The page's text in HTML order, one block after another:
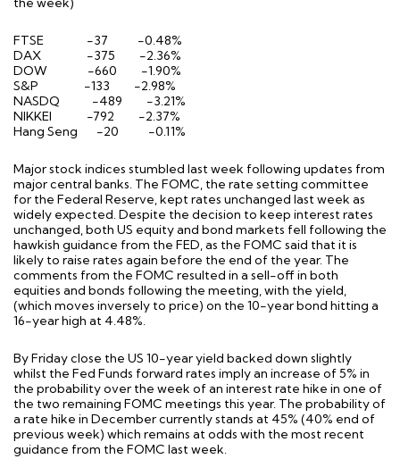
FTSE -37 -0.48%
DAX -375 -2.36%
DOW -660 -1.90%
S&P -133 -2.98%
NASDQ -489 -3.21%
NIKKEI -792 -2.37%
Hang Seng -20 -0.11%
Major stock indices stumbled last week following updates from
major central banks. The FOMC, the rate setting committee
for the Federal Reserve, kept rates unchanged last week as
widely expected. Despite the decision to keep interest rates
unchanged, both US equity and bond markets fell following the
hawkish guidance from the FED, as the FOMC said that it is
likely to raise rates again before the end of the year. The
comments from the FOMC resulted in a sell-off in both
equities and bonds following the meeting, with the yield,
(which moves inversely to price) on the 10-year bond hitting a
16-year high at 4.48%.
By Friday close the US 10-year yield backed down slightly
whilst the Fed Funds forward rates imply an increase of 5% in
the probability over the week of an interest rate hike in one of
the two remaining FOMC meetings this year. The probability of
a rate hike in December currently stands at 45% (40% end of
previous week) which remains at odds with the most recent
guidance from the FOMC last week.